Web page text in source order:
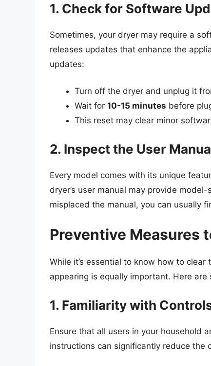
1. Check for Software
Sometimes, your dryer may require a
releases updates that enhance the
updates:
Turn off the dryer and unplug it
Wait for 10-15 minutes before
This reset may clear minor
2. Inspect the User
Every model comes with its unique
dryer’s user manual may provide
misplaced the manual, you can usually
Preventive Measures
While it’s essential to know how to
appearing is equally important. Here are
1. Familiarity with
Ensure that all users in your household
instructions can significantly reduce the